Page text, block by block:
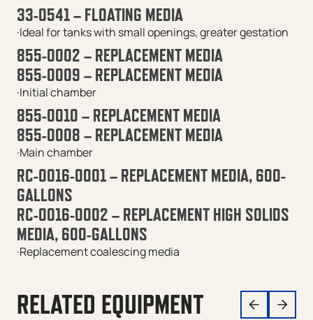
33-0541 – FLOATING MEDIA
·Ideal for tanks with small openings, greater gestation
855-0002 – REPLACEMENT MEDIA
855-0009 – REPLACEMENT MEDIA
·Initial chamber
855-0010 – REPLACEMENT MEDIA
855-0008 – REPLACEMENT MEDIA
·Main chamber
RC-0016-0001 – REPLACEMENT MEDIA, 600-
GALLONS
RC-0016-0002 – REPLACEMENT HIGH SOLIDS
MEDIA, 600-GALLONS
·Replacement coalescing media
RELATED EQUIPMENT